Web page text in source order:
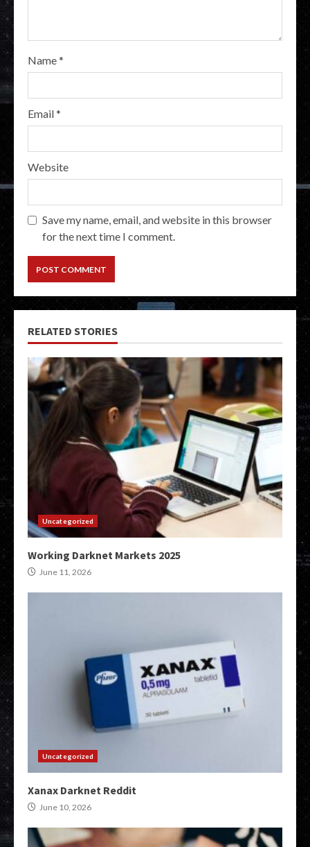
Name*
Email*
Website
Save my name, email, and website in this browser
for the next time I comment.
RELATED STORIES
Uncategorized
Working Darknet Markets 2025
June 11, 2026
Uncategorized
Xanax Darknet Reddit
June 10, 2026